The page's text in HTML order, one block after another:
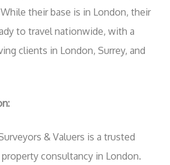
their base is in London, their
to travel nationwide, with a
clients in London, Surrey, and
& Valuers is a trusted
consultancy in London.